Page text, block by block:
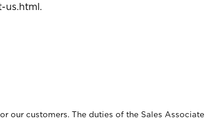
us.html.
our customers. The duties of the Sales Associate